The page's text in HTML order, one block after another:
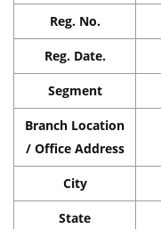
Reg. No.
Reg. Date.
Segment
Branch Location
/ Office Address
City
State